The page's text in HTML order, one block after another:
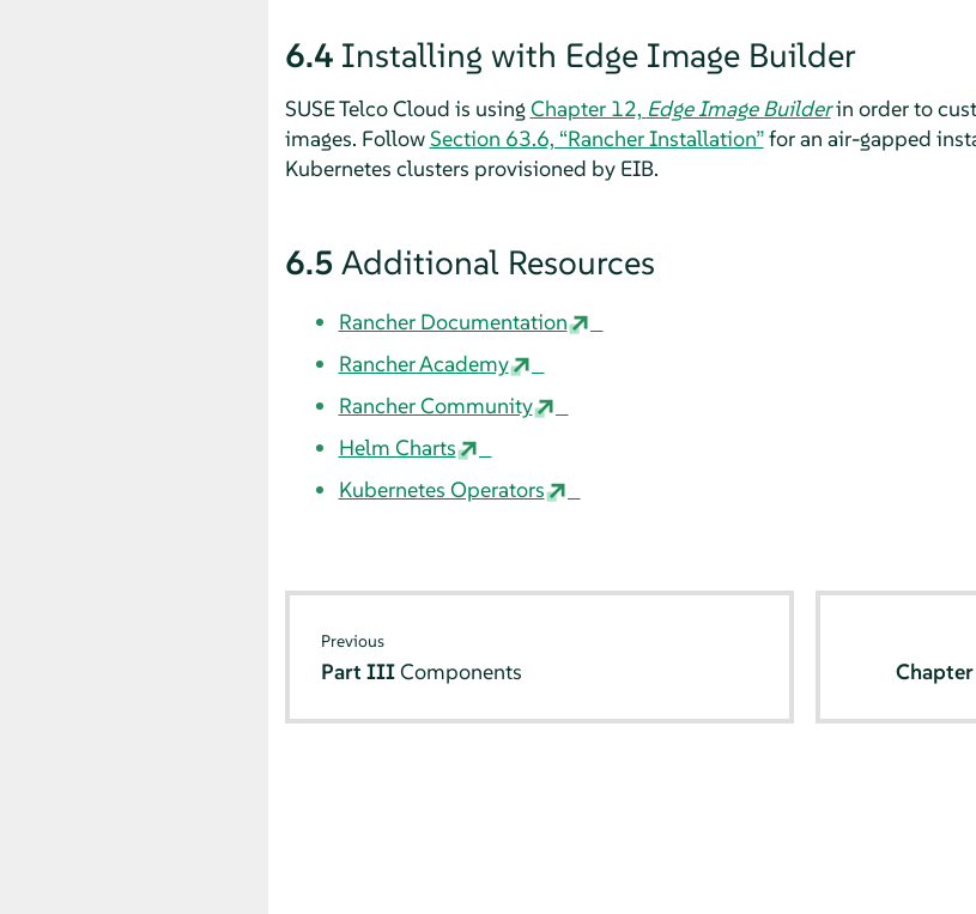
6.4 Installing with Edge Image Builder
SUSE Telco Cloud is usingChapter 12, Edge Image Builderin order to
images. FollowSection 63.6, “Rancher Installation”for an air-gapped
Kubernetes clusters provisioned by EIB.
6.5 Additional Resources
Rancher Documentation
Rancher Academy
Rancher Community
Helm Charts
Kubernetes Operators
Previous
Part IIIComponents